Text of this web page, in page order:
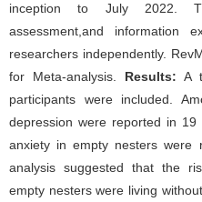
inception to July 2022.
assessment,and information
researchers independently.
for Meta-analysis. Results: A
participants were included.
depression were reported in
anxiety in empty nesters were
analysis suggested that the
empty nesters were living